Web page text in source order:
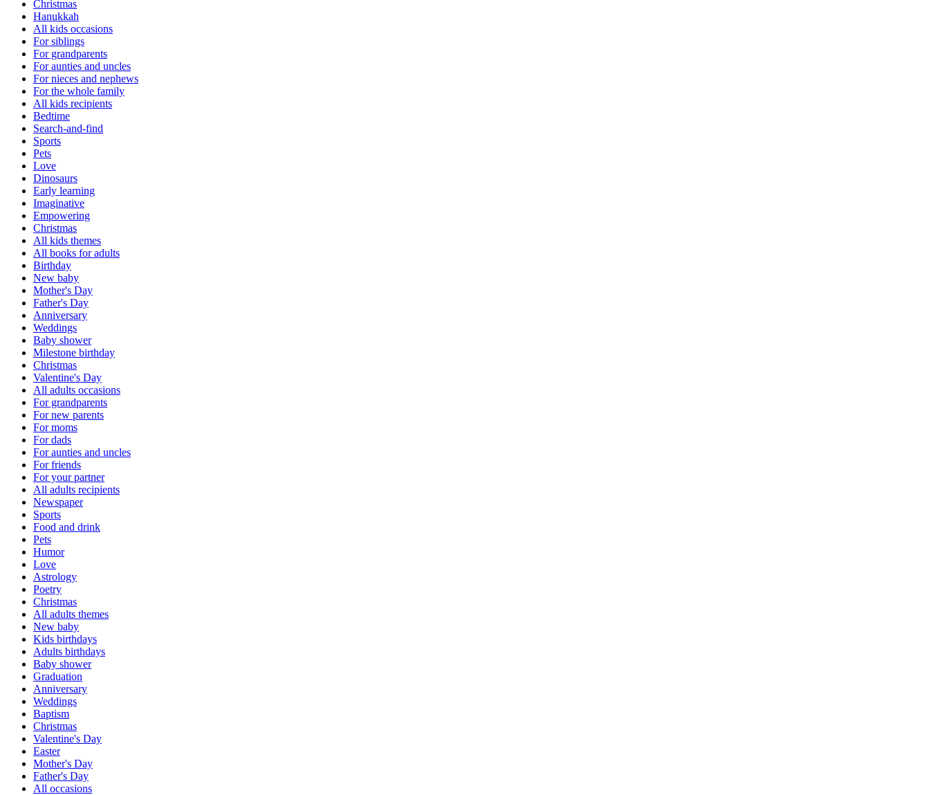
Christmas
Hanukkah
All kids occasions
For siblings
For grandparents
For aunties and uncles
For nieces and nephews
For the whole family
All kids recipients
Bedtime
Search-and-find
Sports
Pets
Love
Dinosaurs
Early learning
Imaginative
Empowering
Christmas
All kids themes
All books for adults
Birthday
New baby
Mother's Day
Father's Day
Anniversary
Weddings
Baby shower
Milestone birthday
Christmas
Valentine's Day
All adults occasions
For grandparents
For new parents
For moms
For dads
For aunties and uncles
For friends
For your partner
All adults recipients
Newspaper
Sports
Food and drink
Pets
Humor
Love
Astrology
Poetry
Christmas
All adults themes
New baby
Kids birthdays
Adults birthdays
Baby shower
Graduation
Anniversary
Weddings
Baptism
Christmas
Valentine's Day
Easter
Mother's Day
Father's Day
All occasions